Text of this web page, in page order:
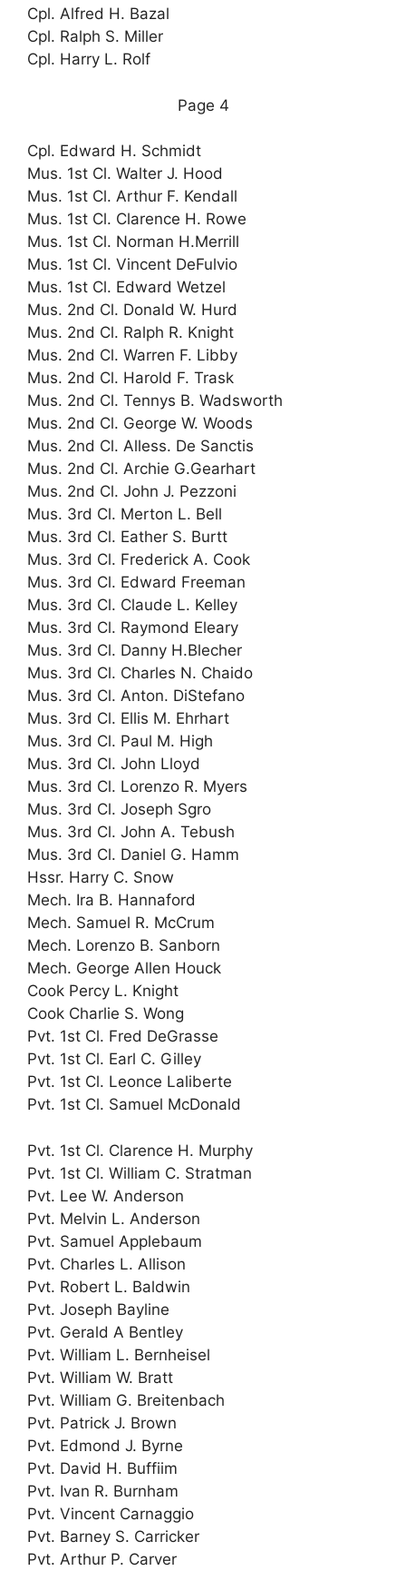
Cpl. Alfred H. Bazal
Cpl. Ralph S. Miller
Cpl. Harry L. Rolf
Page 4
Cpl. Edward H. Schmidt
Mus. 1st Cl. Walter J. Hood
Mus. 1st Cl. Arthur F. Kendall
Mus. 1st Cl. Clarence H. Rowe
Mus. 1st Cl. Norman H.Merrill
Mus. 1st Cl. Vincent DeFulvio
Mus. 1st Cl. Edward Wetzel
Mus. 2nd Cl. Donald W. Hurd
Mus. 2nd Cl. Ralph R. Knight
Mus. 2nd Cl. Warren F. Libby
Mus. 2nd Cl. Harold F. Trask
Mus. 2nd Cl. Tennys B. Wadsworth
Mus. 2nd Cl. George W. Woods
Mus. 2nd Cl. Alless. De Sanctis
Mus. 2nd Cl. Archie G.Gearhart
Mus. 2nd Cl. John J. Pezzoni
Mus. 3rd Cl. Merton L. Bell
Mus. 3rd Cl. Eather S. Burtt
Mus. 3rd Cl. Frederick A. Cook
Mus. 3rd Cl. Edward Freeman
Mus. 3rd Cl. Claude L. Kelley
Mus. 3rd Cl. Raymond Eleary
Mus. 3rd Cl. Danny H.Blecher
Mus. 3rd Cl. Charles N. Chaido
Mus. 3rd Cl. Anton. DiStefano
Mus. 3rd Cl. Ellis M. Ehrhart
Mus. 3rd Cl. Paul M. High
Mus. 3rd Cl. John Lloyd
Mus. 3rd Cl. Lorenzo R. Myers
Mus. 3rd Cl. Joseph Sgro
Mus. 3rd Cl. John A. Tebush
Mus. 3rd Cl. Daniel G. Hamm
Hssr. Harry C. Snow
Mech. Ira B. Hannaford
Mech. Samuel R. McCrum
Mech. Lorenzo B. Sanborn
Mech. George Allen Houck
Cook Percy L. Knight
Cook Charlie S. Wong
Pvt. 1st Cl. Fred DeGrasse
Pvt. 1st Cl. Earl C. Gilley
Pvt. 1st Cl. Leonce Laliberte
Pvt. 1st Cl. Samuel McDonald
Pvt. 1st Cl. Clarence H. Murphy
Pvt. 1st Cl. William C. Stratman
Pvt. Lee W. Anderson
Pvt. Melvin L. Anderson
Pvt. Samuel Applebaum
Pvt. Charles L. Allison
Pvt. Robert L. Baldwin
Pvt. Joseph Bayline
Pvt. Gerald A Bentley
Pvt. William L. Bernheisel
Pvt. William W. Bratt
Pvt. William G. Breitenbach
Pvt. Patrick J. Brown
Pvt. Edmond J. Byrne
Pvt. David H. Buffiim
Pvt. Ivan R. Burnham
Pvt. Vincent Carnaggio
Pvt. Barney S. Carricker
Pvt. Arthur P. Carver